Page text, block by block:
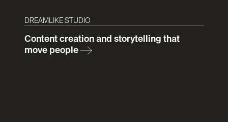
DREAMLIKE STUDIO
Content creation and storytelling that
move people